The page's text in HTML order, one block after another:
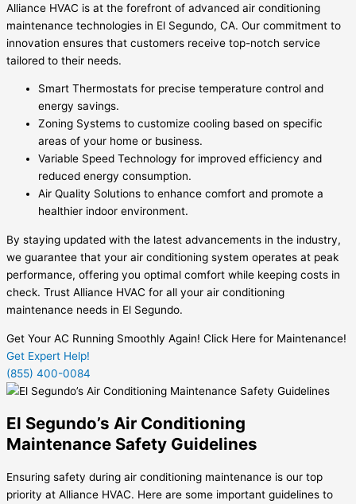
Alliance HVAC is at the forefront of advanced air conditioning
maintenance technologies in El Segundo, CA. Our commitment to
innovation ensures that customers receive top-notch service
tailored to their needs.
Smart Thermostats for precise temperature control and
energy savings.
Zoning Systems to customize cooling based on specific
areas of your home or business.
Variable Speed Technology for improved efficiency and
reduced energy consumption.
Air Quality Solutions to enhance comfort and promote a
healthier indoor environment.
By staying updated with the latest advancements in the industry,
we guarantee that your air conditioning system operates at peak
performance, offering you optimal comfort while keeping costs in
check. Trust Alliance HVAC for all your air conditioning
maintenance needs in El Segundo.
Get Your AC Running Smoothly Again! Click Here for Maintenance!
Get Expert Help!
(855) 400-0084
El Segundo’s Air Conditioning
Maintenance Safety Guidelines
Ensuring safety during air conditioning maintenance is our top
priority at Alliance HVAC. Here are some important guidelines to